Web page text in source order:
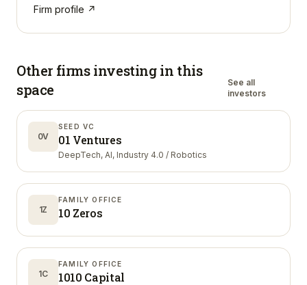
Firm profile ↗
Other firms investing in this
space
See all
investors
0V
SEED VC
01 Ventures
DeepTech, AI, Industry 4.0 / Robotics
1Z
FAMILY OFFICE
10 Zeros
1C
FAMILY OFFICE
1010 Capital